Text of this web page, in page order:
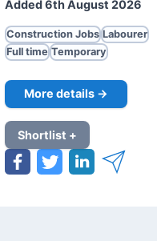
Added 6th August 2026
Construction Jobs Labourer
Full time Temporary
More details →
Shortlist +